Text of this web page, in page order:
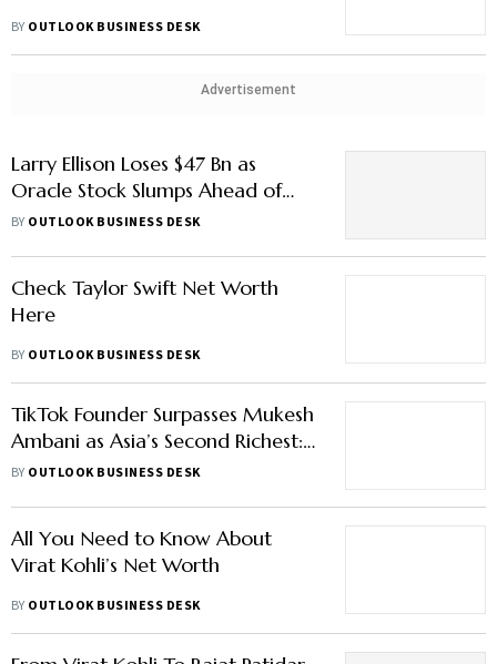
BY OUTLOOK BUSINESS DESK
Advertisement
Larry Ellison Loses $47 Bn as
Oracle Stock Slumps Ahead of
Earnings
BY OUTLOOK BUSINESS DESK
Check Taylor Swift Net Worth
Here
BY OUTLOOK BUSINESS DESK
TikTok Founder Surpasses Mukesh
Ambani as Asia’s Second Richest:
Here’s What Fuels His Wealth
BY OUTLOOK BUSINESS DESK
All You Need to Know About
Virat Kohli’s Net Worth
BY OUTLOOK BUSINESS DESK